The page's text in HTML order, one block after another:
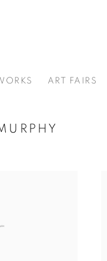
ART FAIRS